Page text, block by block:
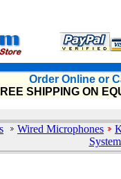
Order Online or
SHIPPING ON
Wired Microphones